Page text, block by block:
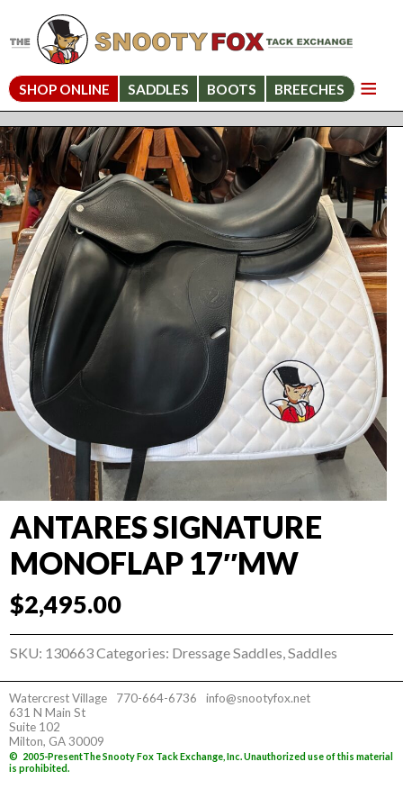
SHOP ONLINE SADDLES BOOTS BREECHES
ANTARES SIGNATURE
MONOFLAP 17″MW
$2,495.00
SKU: 130663Categories: Dressage Saddles ,Saddles
Watercrest Village
631 N Main St
Suite 102
Milton, GA 30009
770-664-6736 info@snootyfox.net
© 2005-PresentThe Snooty Fox Tack Exchange, Inc. Unauthorized use of this material
is prohibited.